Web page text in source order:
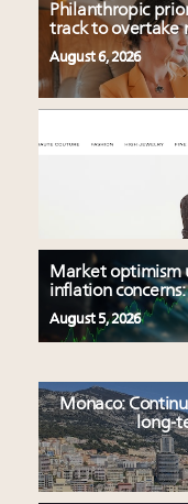
Philanthropic
track to overtake
August 6, 2026
Market optimism
inflation concerns:
August 5, 2026
Monaco:
long-